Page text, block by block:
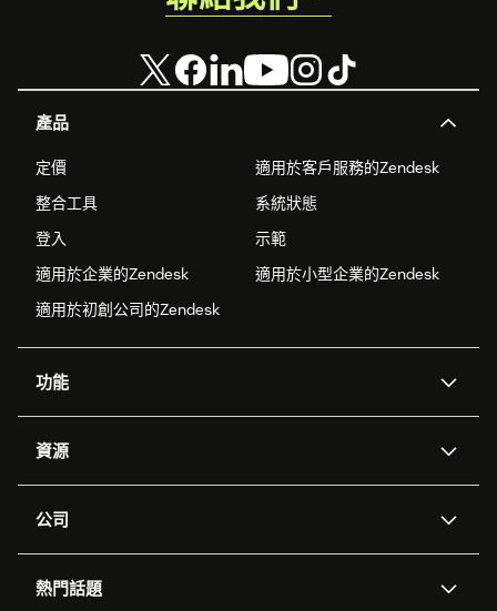
產品
定價
適用於客戶服務的Zendesk
整合工具
系統狀態
登入
示範
適用於企業的Zendesk
適用於小型企業的Zendesk
適用於初創公司的Zendesk
功能
Zendesk人工智能
工單處理
資源
應用程式介面和開發者
客戶案例
公司
職位空缺
熱門話題